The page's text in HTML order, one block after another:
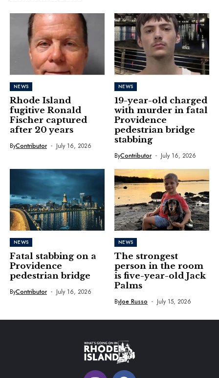
NEWS
Rhode Island
fugitive Ronald
Fischer captured
after 20 years
ByContributor July 16, 2026
NEWS
19-year-old charged
with murder in fatal
Providence
pedestrian bridge
stabbing
ByContributor July 16, 2026
NEWS
Fatal stabbing on a
Providence
pedestrian bridge
ByContributor July 16, 2026
NEWS
The strongest
person in the room
is five-year-old Jack
Palms
ByJoe Russo July 15, 2026